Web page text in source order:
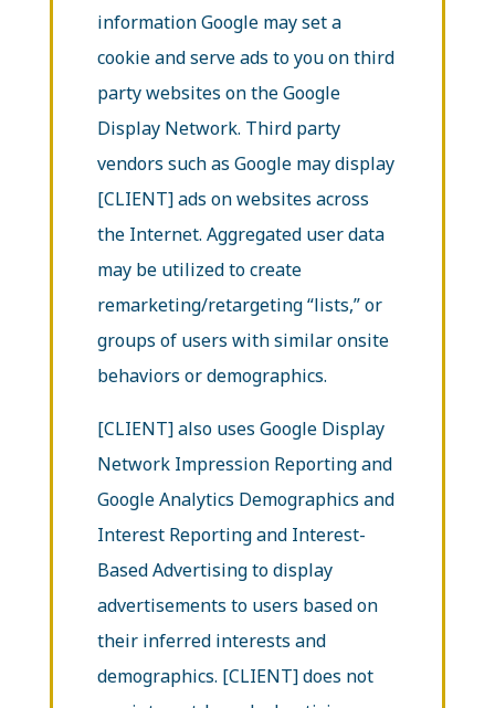
information Google may set a
cookie and serve ads to you on third
party websites on the Google
Display Network. Third party
vendors such as Google may display
[CLIENT] ads on websites across
the Internet. Aggregated user data
may be utilized to create
remarketing/retargeting “lists,” or
groups of users with similar onsite
behaviors or demographics.
[CLIENT] also uses Google Display
Network Impression Reporting and
Google Analytics Demographics and
Interest Reporting and Interest-
Based Advertising to display
advertisements to users based on
their inferred interests and
demographics. [CLIENT] does not